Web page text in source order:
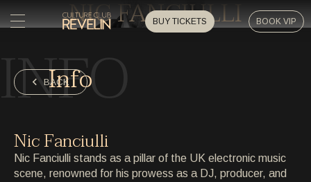
BUY TICKETS BOOK VIP
HOME
HOME
PRIVATE EVENTS
PRIVATE EVENTS
NIC FANCIULLI
BACK
INFO
Info
Nic Fanciulli
Nic Fanciulli stands as a pillar of the UK electronic music
scene, renowned for his prowess as a DJ, producer, and